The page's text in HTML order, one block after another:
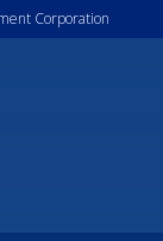
Corporation